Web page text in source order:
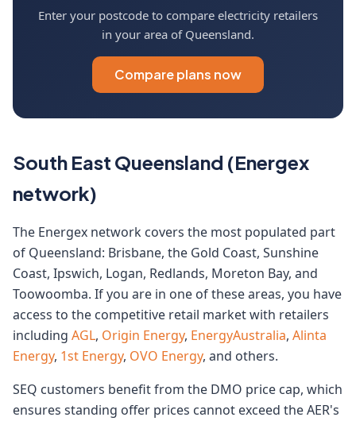
Enter your postcode to compare electricity retailers
in your area of Queensland.
Compare plans now
South East Queensland (Energex
network)
The Energex network covers the most populated part
of Queensland: Brisbane, the Gold Coast, Sunshine
Coast, Ipswich, Logan, Redlands, Moreton Bay, and
Toowoomba. If you are in one of these areas, you have
access to the competitive retail market with retailers
including AGL, Origin Energy, EnergyAustralia, Alinta
Energy, 1st Energy, OVO Energy, and others.
SEQ customers benefit from the DMO price cap, which
ensures standing offer prices cannot exceed the AER's